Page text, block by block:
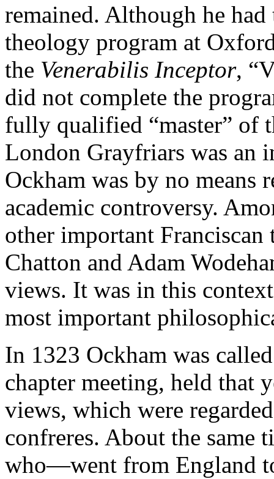
remained. Although he
theology program at
the Venerabilis Inceptor,
did not complete the
fully qualified “master” of
London Grayfriars was an
Ockham was by no means
academic controversy.
other important
Chatton and Adam
views. It was in this
most important
In 1323 Ockham was
chapter meeting, held that
views, which were
confreres. About the
who—went from England